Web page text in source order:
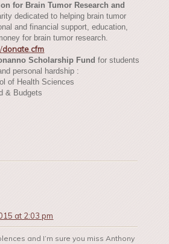
for Brain Tumor Research and
dedicated to helping brain tumor
and financial support, education,
for brain tumor research.
/donate cfm
Scholarship Fund for students
personal hardship :
of Health Sciences
& Budgets
at 2:03 pm
and I’m sure you miss Anthony